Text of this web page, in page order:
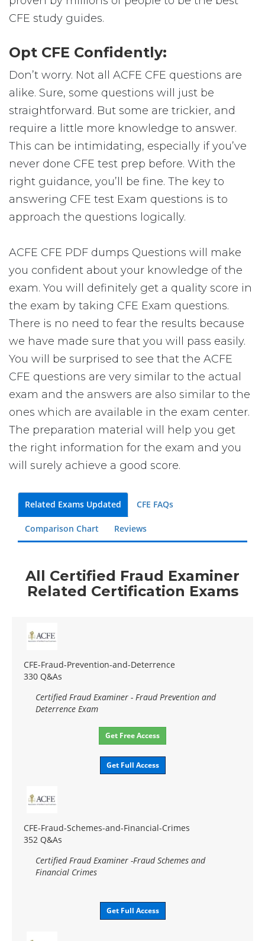
CFE study guides.
Opt CFE Confidently:
Don’t worry. Not all ACFE CFE questions are
alike. Sure, some questions will just be
straightforward. But some are trickier, and
require a little more knowledge to answer.
This can be intimidating, especially if you’ve
never done CFE test prep before. With the
right guidance, you’ll be fine. The key to
answering CFE test Exam questions is to
approach the questions logically.
ACFE CFE PDF dumps Questions will make
you confident about your knowledge of the
exam. You will definitely get a quality score in
the exam by taking CFE Exam questions.
There is no need to fear the results because
we have made sure that you will pass easily.
You will be surprised to see that the ACFE
CFE questions are very similar to the actual
exam and the answers are also similar to the
ones which are available in the exam center.
The preparation material will help you get
the right information for the exam and you
will surely achieve a good score.
Related Exams Updated CFE FAQs
Comparison Chart Reviews
All Certified Fraud Examiner
Related Certification Exams
CFE-Fraud-Prevention-and-Deterrence
330 Q&As
Certified Fraud Examiner - Fraud Prevention and
Deterrence Exam
Get Free Access
Get Full Access
CFE-Fraud-Schemes-and-Financial-Crimes
352 Q&As
Certified Fraud Examiner -Fraud Schemes and
Financial Crimes
Get Full Access